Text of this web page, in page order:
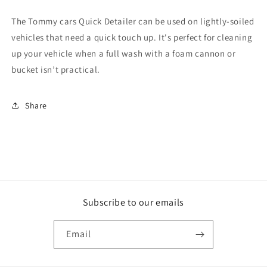
The Tommy cars Quick Detailer can be used on lightly-soiled
vehicles that need a quick touch up. It's perfect for cleaning
up your vehicle when a full wash with a foam cannon or
bucket isn’t practical.
Share
Subscribe to our emails
Email